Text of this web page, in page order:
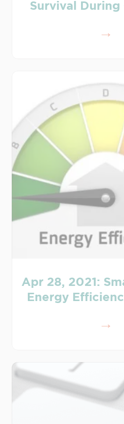
Survival During
Apr 28, 2021:
Energy